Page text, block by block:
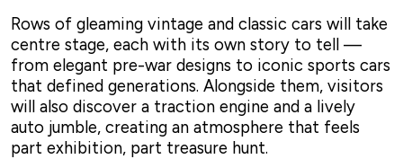
Rows of gleaming vintage and classic cars will take
centre stage, each with its own story to tell —
from elegant pre-war designs to iconic sports cars
that defined generations. Alongside them, visitors
will also discover a traction engine and a lively
auto jumble, creating an atmosphere that feels
part exhibition, part treasure hunt.